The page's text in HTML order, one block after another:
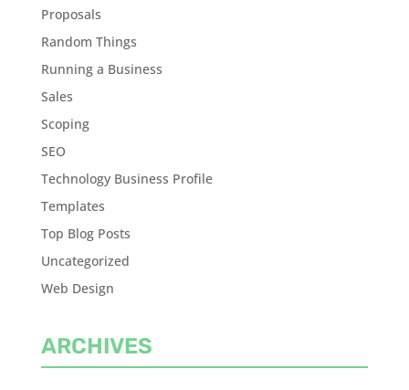
Proposals
Random Things
Running a Business
Sales
Scoping
SEO
Technology Business Profile
Templates
Top Blog Posts
Uncategorized
Web Design
ARCHIVES